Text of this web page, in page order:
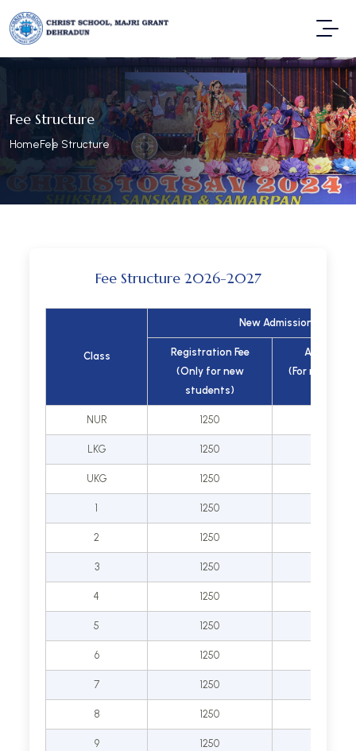
Fee Structure
HomeFee Structure
Fee Structure 2026-2027
Class
New Admission
Registration Fee
(Only for new
students)
Admission
(For new
NUR 1250
LKG 1250
UKG 1250
1 1250
2 1250
3 1250
4 1250
5 1250
6 1250
7 1250
8 1250
9 1250